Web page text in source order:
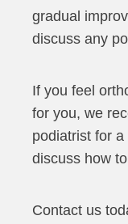
gradual
discuss any
If you feel
for you, we
podiatrist for
discuss how
Contact us